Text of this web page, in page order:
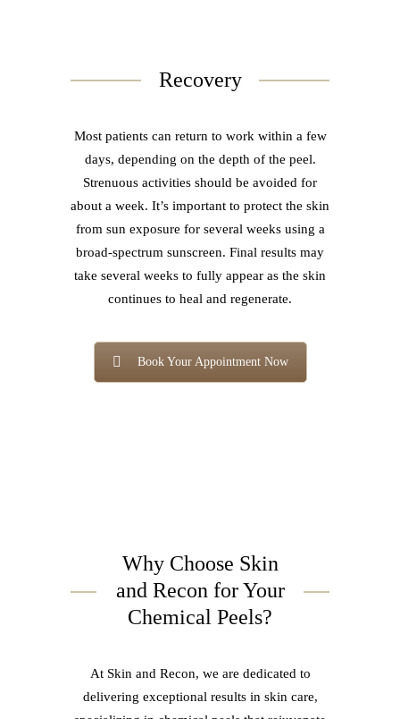
Recovery
Most patients can return to work within a few
days, depending on the depth of the peel.
Strenuous activities should be avoided for
about a week. It’s important to protect the skin
from sun exposure for several weeks using a
broad-spectrum sunscreen. Final results may
take several weeks to fully appear as the skin
continues to heal and regenerate.
Book Your Appointment Now
Why Choose Skin
and Recon for Your
Chemical Peels?
At Skin and Recon, we are dedicated to
delivering exceptional results in skin care,